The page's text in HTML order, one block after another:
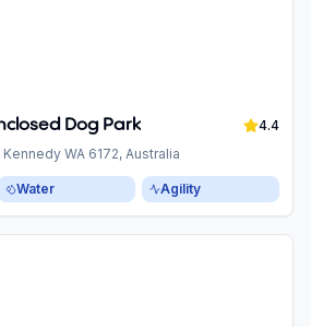
Dog Park
4.4
WA 6172, Australia
Water Agility